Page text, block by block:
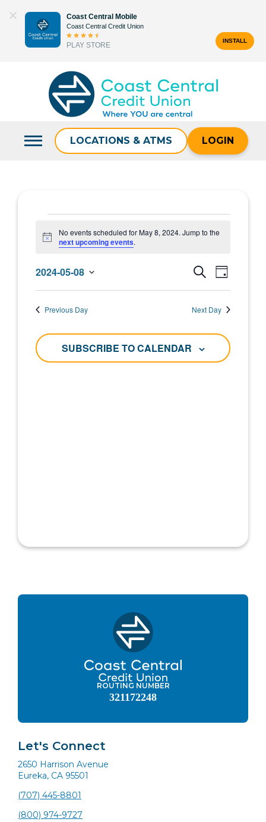
content
Coast Central Mobile
Coast Central Credit Union
PLAY STORE
INSTALL
LOCATIONS & ATMS LOGIN
Events
for
May
8,
2024
Notice
No events scheduled for May 8, 2024. Jump to the
next upcoming events.
Events
Search
and
Views
SEARCHEvent
Views
DAY
2024-05-08
Previous Day Next Day
SUBSCRIBE TO CALENDAR
ROUTING NUMBER
321172248
Let's Connect
2650 Harrison Avenue
Eureka, CA 95501
(707) 445-8801
(800) 974-9727